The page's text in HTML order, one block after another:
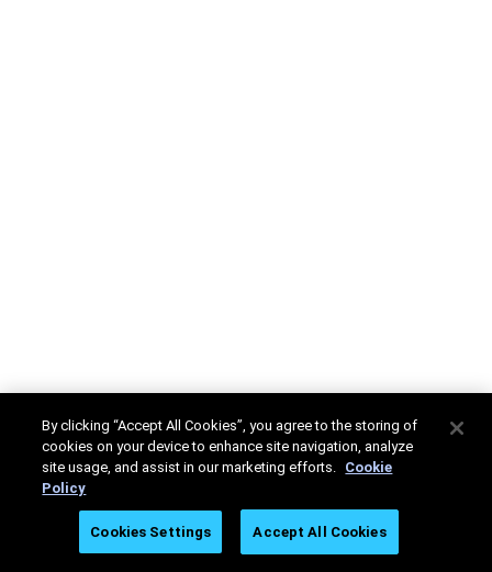
By clicking “Accept All Cookies”, you agree to the storing of
cookies on your device to enhance site navigation, analyze
site usage, and assist in our marketing efforts. Cookie
Policy
Cookies Settings Accept All Cookies